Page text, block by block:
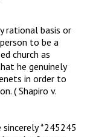
rational basis or
to be a
church as
he genuinely
in order to
( Shapiro v.
*245245